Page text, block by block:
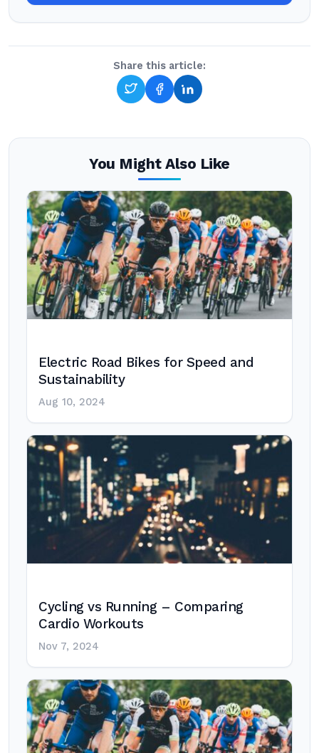
Share this article:
You Might Also Like
Electric Road Bikes for Speed and
Sustainability
Aug 10, 2024
Cycling vs Running – Comparing
Cardio Workouts
Nov 7, 2024